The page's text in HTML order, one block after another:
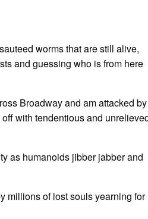
worms that are still alive,
and guessing who is from here
Broadway and am attacked by
with tendentious and
as humanoids jibber jabber and
millions of lost souls yearning for